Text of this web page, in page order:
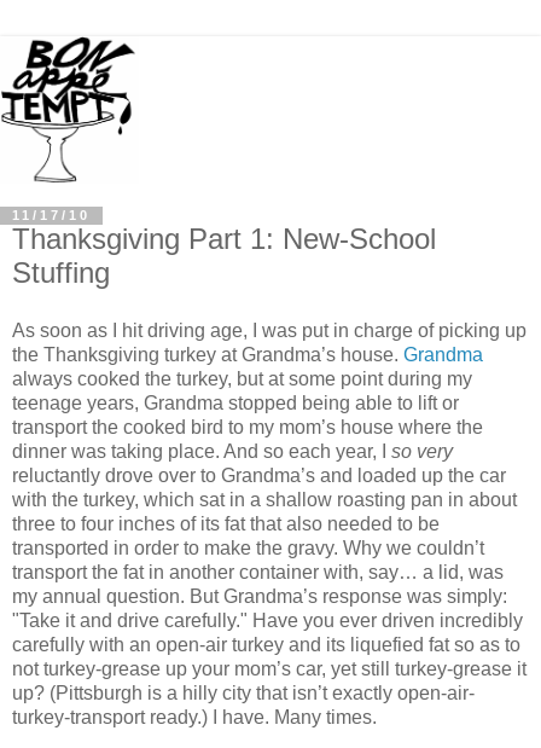
11/17/10
Thanksgiving Part 1: New-School
Stuffing
As soon as I hit driving age, I was put in charge of picking up
the Thanksgiving turkey at Grandma’s house. Grandma
always cooked the turkey, but at some point during my
teenage years, Grandma stopped being able to lift or
transport the cooked bird to my mom’s house where the
dinner was taking place. And so each year, I so very
reluctantly drove over to Grandma’s and loaded up the car
with the turkey, which sat in a shallow roasting pan in about
three to four inches of its fat that also needed to be
transported in order to make the gravy. Why we couldn’t
transport the fat in another container with, say… a lid, was
my annual question. But Grandma’s response was simply:
"Take it and drive carefully." Have you ever driven incredibly
carefully with an open-air turkey and its liquefied fat so as to
not turkey-grease up your mom’s car, yet still turkey-grease it
up? (Pittsburgh is a hilly city that isn’t exactly open-air-
turkey-transport ready.) I have. Many times.